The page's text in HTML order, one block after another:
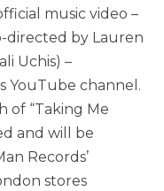
music video –
directed by Lauren
Uchis) –
YouTube channel.
of “Taking Me
and will be
Records’
stores